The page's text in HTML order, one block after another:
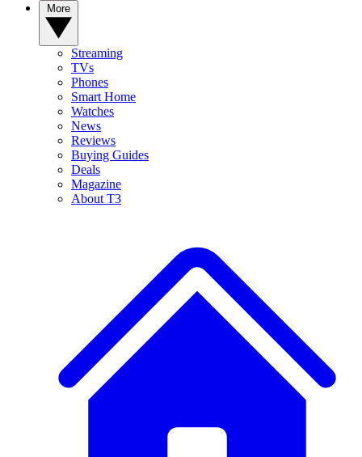
Streaming
TVs
Phones
Smart Home
Watches
News
Reviews
Buying Guides
Deals
Magazine
About T3